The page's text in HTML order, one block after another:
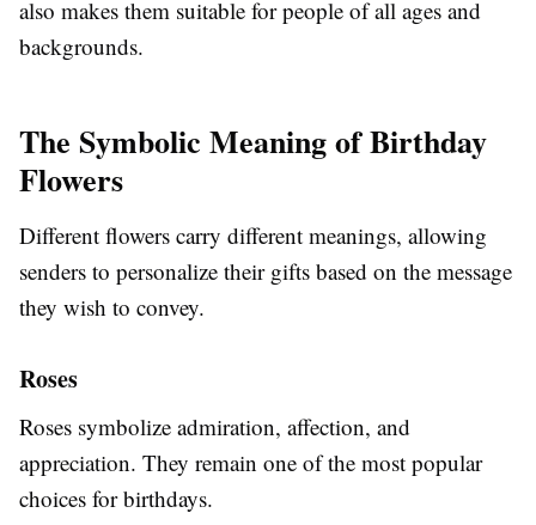
also makes them suitable for people of all ages and
backgrounds.
The Symbolic Meaning of Birthday
Flowers
Different flowers carry different meanings, allowing
senders to personalize their gifts based on the message
they wish to convey.
Roses
Roses symbolize admiration, affection, and
appreciation. They remain one of the most popular
choices for birthdays.